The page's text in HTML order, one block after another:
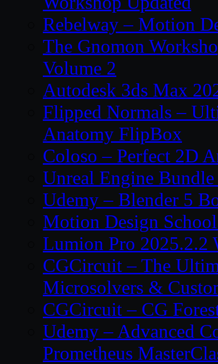
Rebelway – Motion
The Gnomon
Volume 2
Autodesk 3ds Max
Flipped Normals –
Anatomy FlipBox
Coloso – Perfect 2D
Unreal Engine
Udemy – Blender 5
Motion Design
Lumion Pro 2025.2.2
CGCircuit – The
Microsolvers &
CGCircuit – CG
Udemy – Advanced
Prometheus